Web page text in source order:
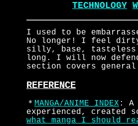
TECHNOLOGY
I used to be
No longer! I feel
silly, base, tasteless
long. I will now
section covers
REFERENCE
＊ MANGA/ANIME INDEX : A
experienced, created
what manga I should